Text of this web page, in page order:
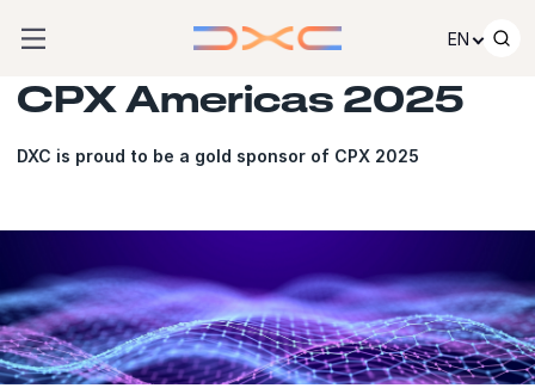
EN
CPX Americas 2025
DXC is proud to be a gold sponsor of CPX 2025